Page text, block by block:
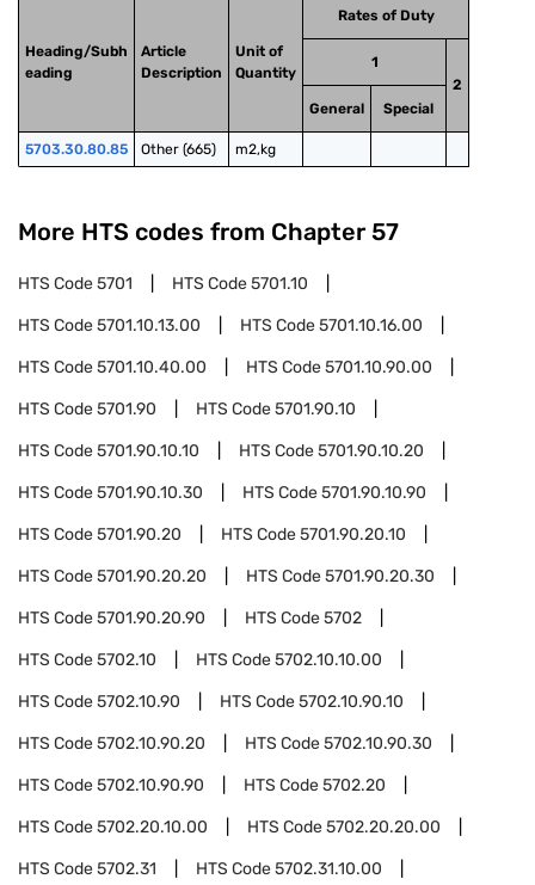
Heading/Subh
eading
Article
Description
Unit of
Quantity
Rates of Duty
1
2
General
Special
5703.30.80.85 Other (665) m2,kg
More HTS codes from Chapter 57
HTS Code5701 HTS Code5701.10
HTS Code5701.10.13.00 HTS Code5701.10.16.00
HTS Code5701.10.40.00 HTS Code5701.10.90.00
HTS Code5701.90 HTS Code5701.90.10
HTS Code5701.90.10.10 HTS Code5701.90.10.20
HTS Code5701.90.10.30 HTS Code5701.90.10.90
HTS Code5701.90.20 HTS Code5701.90.20.10
HTS Code5701.90.20.20 HTS Code5701.90.20.30
HTS Code5701.90.20.90 HTS Code5702
HTS Code5702.10 HTS Code5702.10.10.00
HTS Code5702.10.90 HTS Code5702.10.90.10
HTS Code5702.10.90.20 HTS Code5702.10.90.30
HTS Code5702.10.90.90 HTS Code5702.20
HTS Code5702.20.10.00 HTS Code5702.20.20.00
HTS Code5702.31 HTS Code5702.31.10.00